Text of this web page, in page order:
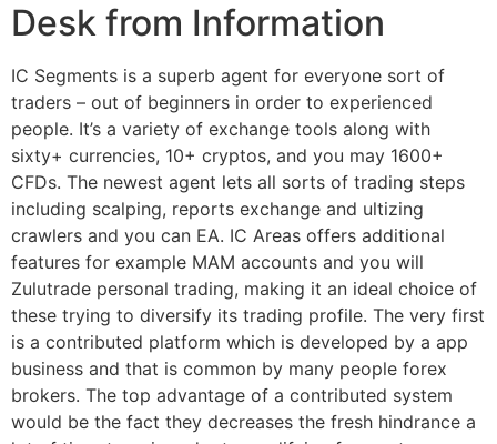
Desk from Information
IC Segments is a superb agent for everyone sort of
traders – out of beginners in order to experienced
people. It’s a variety of exchange tools along with
sixty+ currencies, 10+ cryptos, and you may 1600+
CFDs. The newest agent lets all sorts of trading steps
including scalping, reports exchange and ultizing
crawlers and you can EA. IC Areas offers additional
features for example MAM accounts and you will
Zulutrade personal trading, making it an ideal choice of
these trying to diversify its trading profile. The very first
is a contributed platform which is developed by a app
business and that is common by many people forex
brokers. The top advantage of a contributed system
would be the fact they decreases the fresh hindrance a